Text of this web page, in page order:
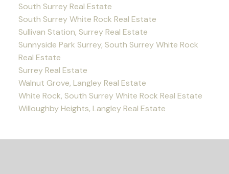
South Surrey Real Estate
South Surrey White Rock Real Estate
Sullivan Station, Surrey Real Estate
Sunnyside Park Surrey, South Surrey White Rock
Real Estate
Surrey Real Estate
Walnut Grove, Langley Real Estate
White Rock, South Surrey White Rock Real Estate
Willoughby Heights, Langley Real Estate